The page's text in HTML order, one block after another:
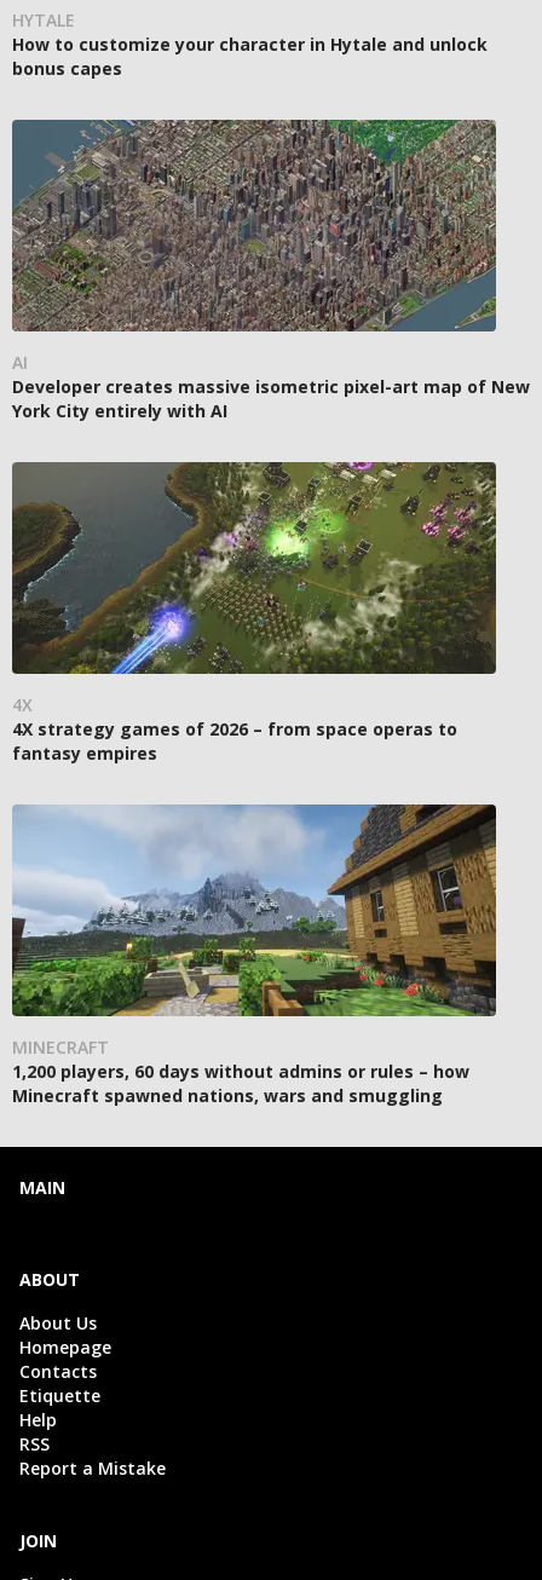
HYTALE
How to customize your character in Hytale and unlock
bonus capes
AI
Developer creates massive isometric pixel-art map of New
York City entirely with AI
4X
4X strategy games of 2026 – from space operas to
fantasy empires
MINECRAFT
1,200 players, 60 days without admins or rules – how
Minecraft spawned nations, wars and smuggling
MAIN
ABOUT
About Us
Homepage
Contacts
Etiquette
Help
RSS
Report a Mistake
JOIN